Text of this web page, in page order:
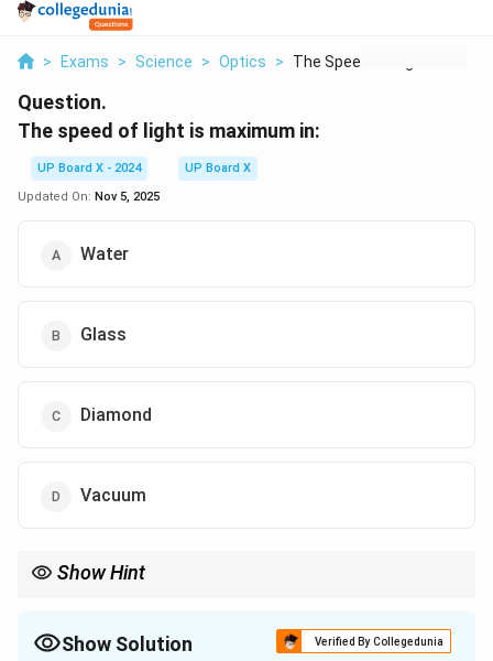
> Exams > Science > Optics > The Speed Of Light I...
Question.
The speed of light is maximum in:
UP Board X - 2024
UP Board X
Updated On: Nov 5, 2025
Water
Glass
Diamond
Vacuum
Show Hint
10^8
Show Solution Verified By Collegedunia